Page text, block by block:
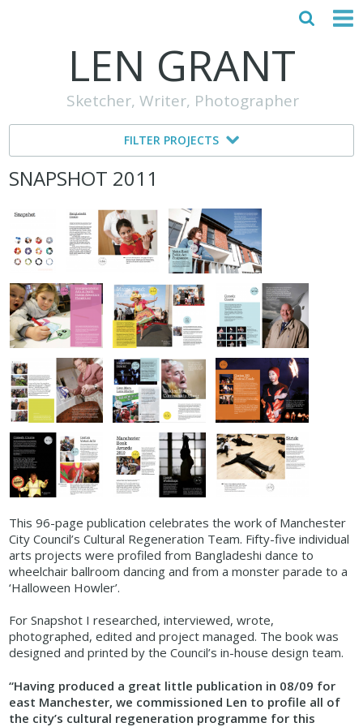
TESTIMONIALS
CONTACT
LEN GRANT
Sketcher, Writer, Photographer
FILTER PROJECTS
SNAPSHOT 2011
This 96-page publication celebrates the work of Manchester
City Council’s Cultural Regeneration Team. Fifty-five individual
arts projects were profiled from Bangladeshi dance to
wheelchair ballroom dancing and from a monster parade to a
‘Halloween Howler’.
For Snapshot I researched, interviewed, wrote,
photographed, edited and project managed. The book was
designed and printed by the Council’s in-house design team.
“Having produced a great little publication in 08/09 for
east Manchester, we commissioned Len to profile all of
the city’s cultural regeneration programme for this